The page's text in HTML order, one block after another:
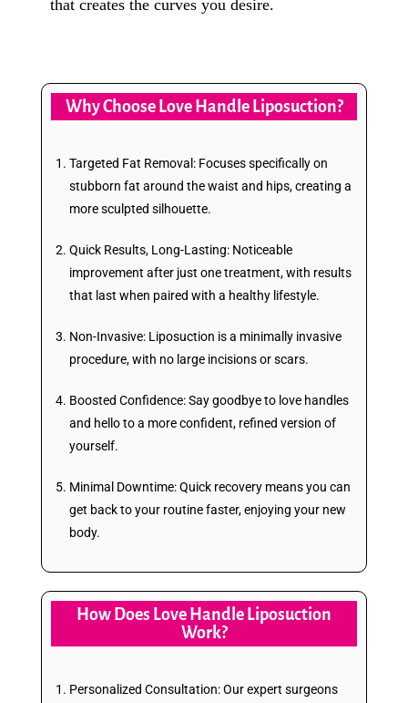
that creates the curves you desire.
Why Choose Love Handle Liposuction?
Targeted Fat Removal: Focuses specifically on
stubborn fat around the waist and hips, creating a
more sculpted silhouette.
Quick Results, Long-Lasting: Noticeable
improvement after just one treatment, with results
that last when paired with a healthy lifestyle.
Non-Invasive: Liposuction is a minimally invasive
procedure, with no large incisions or scars.
Boosted Confidence: Say goodbye to love handles
and hello to a more confident, refined version of
yourself.
Minimal Downtime: Quick recovery means you can
get back to your routine faster, enjoying your new
body.
How Does Love Handle Liposuction
Work?
Personalized Consultation: Our expert surgeons